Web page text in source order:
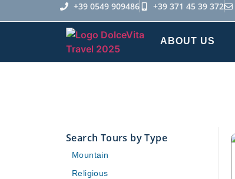
+39 0549 909486 +39 371 45 39 372
ABOUT US
Search Tours by Type
Mountain
Religious